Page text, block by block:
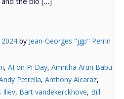
by Jean-Georges "jgp" Perrin
, AI on Pi Day, Amritha Arun Babu
Petrella, Anthony Alcaraz,
Iliev, Bart vandekerckhove, Bill